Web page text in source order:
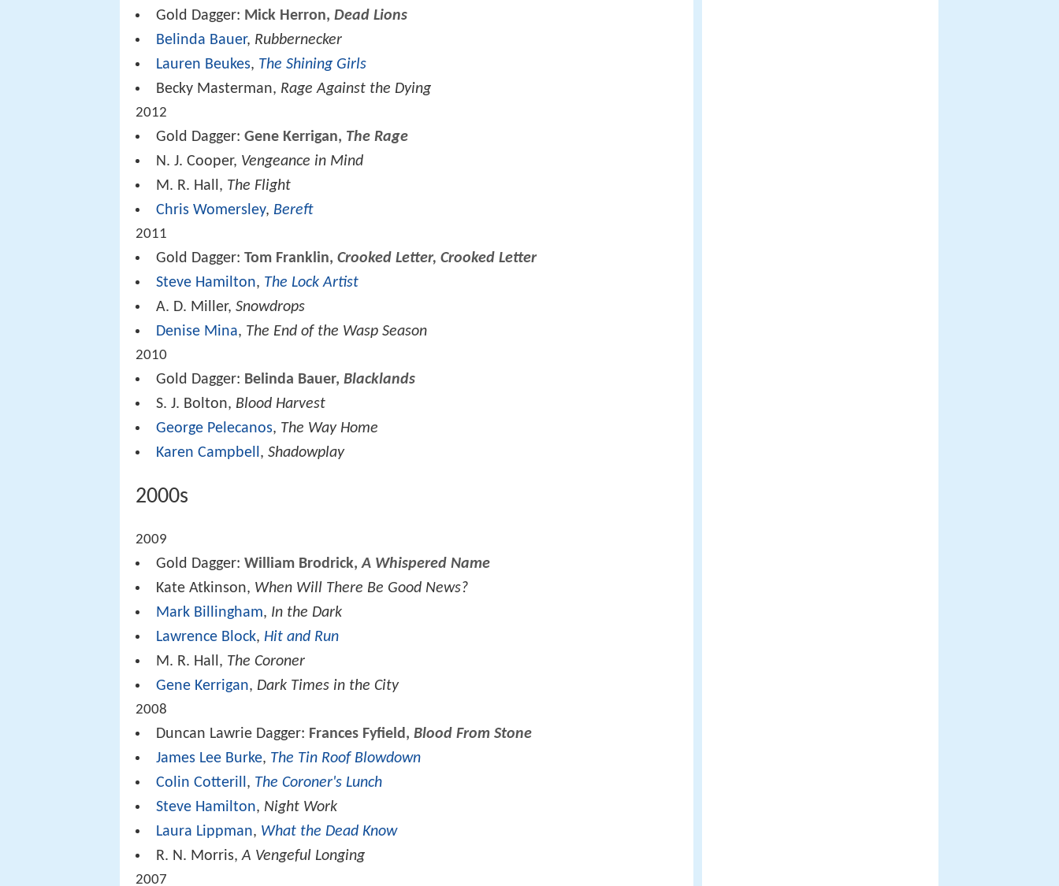
Gold Dagger: Mick Herron,Dead Lions
Belinda Bauer, Rubbernecker
Lauren Beukes, The Shining Girls
Becky Masterman, Rage Against the Dying
2012
Gold Dagger:Gene Kerrigan, The Rage
N. J. Cooper, Vengeance in Mind
M. R. Hall, The Flight
Chris Womersley, Bereft
2011
Gold Dagger:Tom Franklin,Crooked Letter, Crooked Letter
Steve Hamilton, The Lock Artist
A. D. Miller,Snowdrops
Denise Mina, The End of the Wasp Season
2010
Gold Dagger: Belinda Bauer,Blacklands
S. J. Bolton, Blood Harvest
George Pelecanos, The Way Home
Karen Campbell ,Shadowplay
2000s
2009
Gold Dagger:William Brodrick,A Whispered Name
Kate Atkinson, When Will There Be Good News?
Mark Billingham, In the Dark
Lawrence Block, Hit and Run
M. R. Hall, The Coroner
Gene Kerrigan, Dark Times in the City
2008
Duncan Lawrie Dagger: Frances Fyfield,Blood From Stone
James Lee Burke, The Tin Roof Blowdown
Colin Cotterill, The Coroner's Lunch
Steve Hamilton, Night Work
Laura Lippman, What the Dead Know
R. N. Morris,A Vengeful Longing
2007